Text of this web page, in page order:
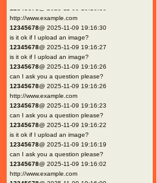
http://www.example.com
12345678@ 2025-11-09 19:16:30
is it ok if I upload an image?
12345678@ 2025-11-09 19:16:27
is it ok if I upload an image?
12345678@ 2025-11-09 19:16:26
can I ask you a question please?
12345678@ 2025-11-09 19:16:26
http://www.example.com
12345678@ 2025-11-09 19:16:23
can I ask you a question please?
12345678@ 2025-11-09 19:16:22
is it ok if I upload an image?
12345678@ 2025-11-09 19:16:19
can I ask you a question please?
12345678@ 2025-11-09 19:16:02
http://www.example.com